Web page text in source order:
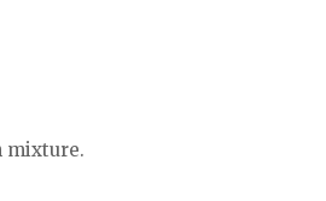
mixture.